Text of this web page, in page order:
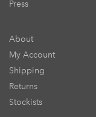
Press
About
My Account
Shipping
Returns
Stockists